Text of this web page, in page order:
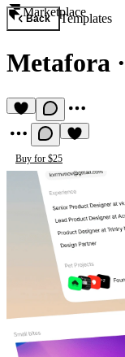
Marketplace
Back Templates
Metafora ·
Buy for $25